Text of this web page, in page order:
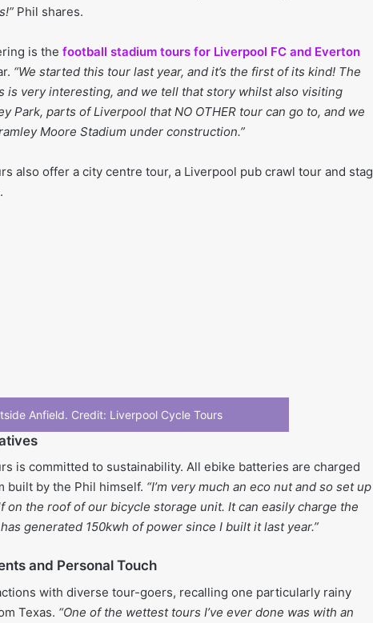
Phil shares.
is the football stadium tours for Liverpool FC and Everton
“We started this tour last year, and it’s the first of its kind! The
is very interesting, and we tell that story whilst also visiting
Park, parts of Liverpool that NO OTHER tour can go to, and we
Moore Stadium under construction.”
also offer a city centre tour, a Liverpool pub crawl tour and stag
Anfield. Credit: Liverpool Cycle Tours
is committed to sustainability. All ebike batteries are charged
built by the Phil himself. “I’m very much an eco nut and so set up
on the roof of our bicycle storage unit. It can easily charge the
generated 150kwh of power since I built it last year.”
and Personal Touch
with diverse tour-goers, recalling one particularly rainy
Texas. “One of the wettest tours I’ve ever done was with an